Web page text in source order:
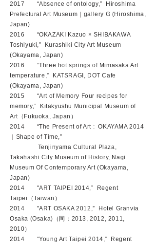
2017 “Absence of ontology,” Hiroshima
Prefectural Art Museum｜gallery G (Hiroshima,
Japan)
2016 “OKAZAKI Kazuo × SHIBAKAWA
Toshiyuki,” Kurashiki City Art Museum
(Okayama, Japan)
2016 “Three hot springs of Mimasaka Art
temperature,” KATSRAGI, DOT Cafe
(Okayama, Japan)
2015 “Art of Memory Four recipes for
memory,” Kitakyushu Municipal Museum of
Art（Fukuoka, Japan）
2014 “The Present of Art : OKAYAMA 2014
｜Shape of Time,”
Tenjinyama Cultural Plaza,
Takahashi City Museum of History, Nagi
Museum Of Contemporary Art (Okayama,
Japan)
2014 "ART TAIPEI 2014,” Regent
Taipei（Taiwan）
2014 "ART OSAKA 2012,” Hotel Granvia
Osaka (Osaka)（同：2013, 2012, 2011,
2010）
2014 “Young Art Taipei 2014,” Regent